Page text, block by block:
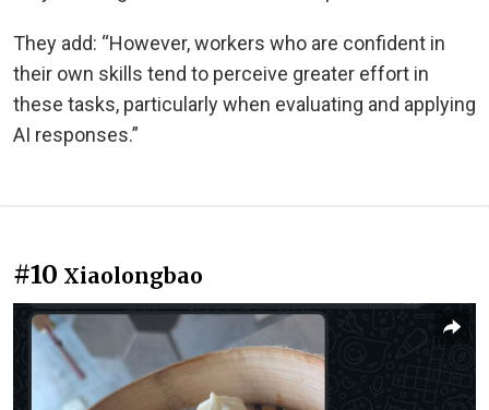
They add: “However, workers who are confident in
their own skills tend to perceive greater effort in
these tasks, particularly when evaluating and applying
AI responses.”
#10 Xiaolongbao